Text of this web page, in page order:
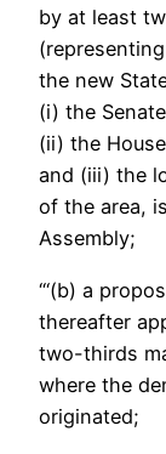
by at least
the new
(i) the
(ii) the
and (iii) the
of the area,
Assembly;
“‘(b) a
thereafter
two-thirds
where the
originated;